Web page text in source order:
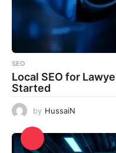
SEO
Local SEO for
Started
by HussaiN